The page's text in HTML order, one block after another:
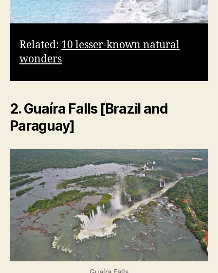
Related: 10 lesser-known natural
wonders
2. Guaíra Falls [Brazil and
Paraguay]